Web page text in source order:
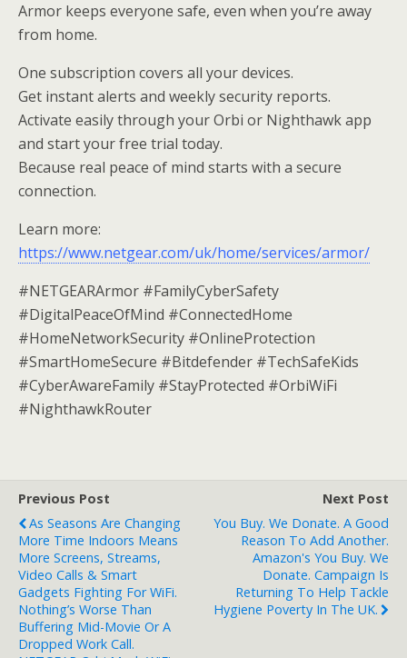
Armor keeps everyone safe, even when you’re away
from home.
One subscription covers all your devices.
Get instant alerts and weekly security reports.
Activate easily through your Orbi or Nighthawk app
and start your free trial today.
Because real peace of mind starts with a secure
connection.
Learn more:
https://www.netgear.com/uk/home/services/armor/
#NETGEARArmor #FamilyCyberSafety
#DigitalPeaceOfMind #ConnectedHome
#HomeNetworkSecurity #OnlineProtection
#SmartHomeSecure #Bitdefender #TechSafeKids
#CyberAwareFamily #StayProtected #OrbiWiFi
#NighthawkRouter
Previous Post
As Seasons Are Changing
More Time Indoors Means
More Screens, Streams,
Video Calls & Smart
Gadgets Fighting For WiFi.
Nothing’s Worse Than
Buffering Mid-Movie Or A
Dropped Work Call.
Next Post
You Buy. We Donate. A Good
Reason To Add Another.
Amazon's You Buy. We
Donate. Campaign Is
Returning To Help Tackle
Hygiene Poverty In The UK.